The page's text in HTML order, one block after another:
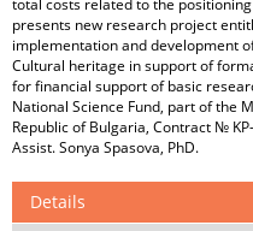
total costs related to the
presents new research project
implementation and development
Cultural heritage in support of
for financial support of basic
National Science Fund, part of the
Republic of Bulgaria, Contract №
Assist. Sonya Spasova, PhD.
Details